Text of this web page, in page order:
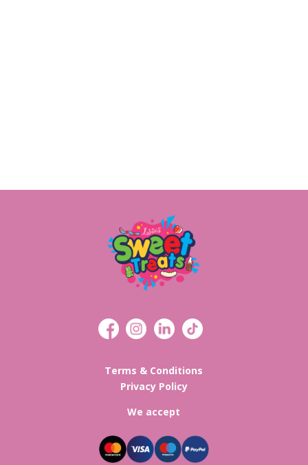
Terms & Conditions
Privacy Policy
We accept